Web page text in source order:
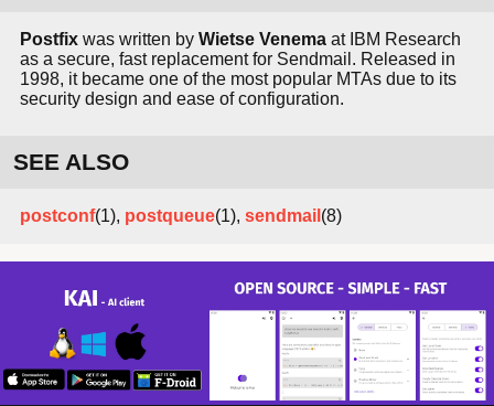
Postfix was written by Wietse Venema at IBM Research
as a secure, fast replacement for Sendmail. Released in
1998, it became one of the most popular MTAs due to its
security design and ease of configuration.
SEE ALSO
postconf(1), postqueue(1), sendmail (8)